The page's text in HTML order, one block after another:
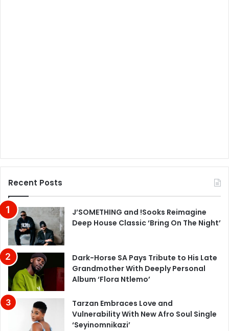
Recent Posts
J’SOMETHING and !Sooks Reimagine
Deep House Classic ‘Bring On The Night’
Dark-Horse SA Pays Tribute to His Late
Grandmother With Deeply Personal
Album ‘Flora Ntlemo’
Tarzan Embraces Love and
Vulnerability With New Afro Soul Single
‘Seyinomnikazi’